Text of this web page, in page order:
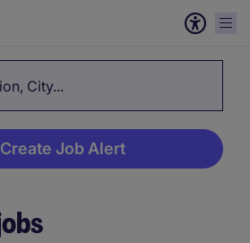
City...
Create Job Alert